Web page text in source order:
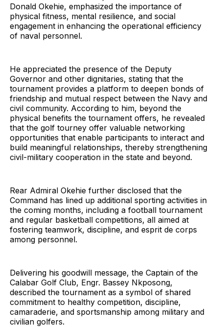
Donald Okehie, emphasized the importance of
physical fitness, mental resilience, and social
engagement in enhancing the operational efficiency
of naval personnel.
He appreciated the presence of the Deputy
Governor and other dignitaries, stating that the
tournament provides a platform to deepen bonds of
friendship and mutual respect between the Navy and
civil community. According to him, beyond the
physical benefits the tournament offers, he revealed
that the golf tourney offer valuable networking
opportunities that enable participants to interact and
build meaningful relationships, thereby strengthening
civil-military cooperation in the state and beyond.
Rear Admiral Okehie further disclosed that the
Command has lined up additional sporting activities in
the coming months, including a football tournament
and regular basketball competitions, all aimed at
fostering teamwork, discipline, and esprit de corps
among personnel.
Delivering his goodwill message, the Captain of the
Calabar Golf Club, Engr. Bassey Nkposong,
described the tournament as a symbol of shared
commitment to healthy competition, discipline,
camaraderie, and sportsmanship among military and
civilian golfers.